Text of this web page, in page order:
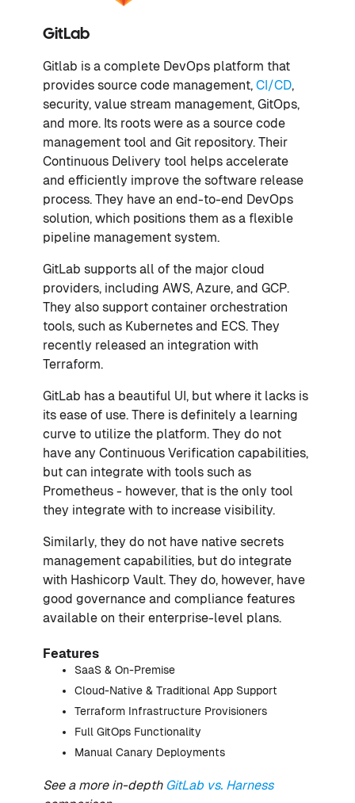
GitLab
Gitlab is a complete DevOps platform that
provides source code management, CI/CD,
security, value stream management, GitOps,
and more. Its roots were as a source code
management tool and Git repository. Their
Continuous Delivery tool helps accelerate
and efficiently improve the software release
process. They have an end-to-end DevOps
solution, which positions them as a flexible
pipeline management system.
GitLab supports all of the major cloud
providers, including AWS, Azure, and GCP.
They also support container orchestration
tools, such as Kubernetes and ECS. They
recently released an integration with
Terraform.
GitLab has a beautiful UI, but where it lacks is
its ease of use. There is definitely a learning
curve to utilize the platform. They do not
have any Continuous Verification capabilities,
but can integrate with tools such as
Prometheus - however, that is the only tool
they integrate with to increase visibility.
Similarly, they do not have native secrets
management capabilities, but do integrate
with Hashicorp Vault. They do, however, have
good governance and compliance features
available on their enterprise-level plans.
Features
SaaS & On-Premise
Cloud-Native & Traditional App Support
Terraform Infrastructure Provisioners
Full GitOps Functionality
Manual Canary Deployments
See a more in-depth GitLab vs. Harness